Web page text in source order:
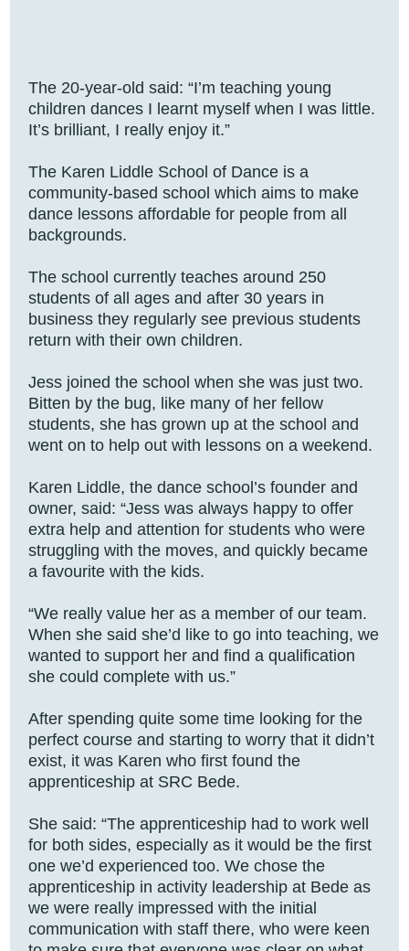
The 20-year-old said: “I’m teaching young
children dances I learnt myself when I was little.
It’s brilliant, I really enjoy it.”
The Karen Liddle School of Dance is a
community-based school which aims to make
dance lessons affordable for people from all
backgrounds.
The school currently teaches around 250
students of all ages and after 30 years in
business they regularly see previous students
return with their own children.
Jess joined the school when she was just two.
Bitten by the bug, like many of her fellow
students, she has grown up at the school and
went on to help out with lessons on a weekend.
Karen Liddle, the dance school’s founder and
owner, said: “Jess was always happy to offer
extra help and attention for students who were
struggling with the moves, and quickly became
a favourite with the kids.
“We really value her as a member of our team.
When she said she’d like to go into teaching, we
wanted to support her and find a qualification
she could complete with us.”
After spending quite some time looking for the
perfect course and starting to worry that it didn’t
exist, it was Karen who first found the
apprenticeship at SRC Bede.
She said: “The apprenticeship had to work well
for both sides, especially as it would be the first
one we’d experienced too. We chose the
apprenticeship in activity leadership at Bede as
we were really impressed with the initial
communication with staff there, who were keen